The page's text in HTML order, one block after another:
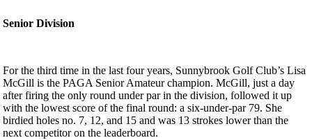
Senior Division
For the third time in the last four years, Sunnybrook Golf Club’s Lisa
McGill is the PAGA Senior Amateur champion. McGill, just a day
after firing the only round under par in the division, followed it up
with the lowest score of the final round: a six-under-par 79. She
birdied holes no. 7, 12, and 15 and was 13 strokes lower than the
next competitor on the leaderboard.